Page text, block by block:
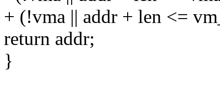
+ (!vma || addr + len <=
return addr;
}